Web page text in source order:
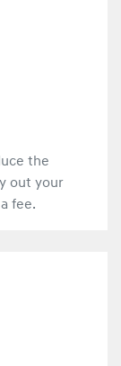
the
out your
fee.